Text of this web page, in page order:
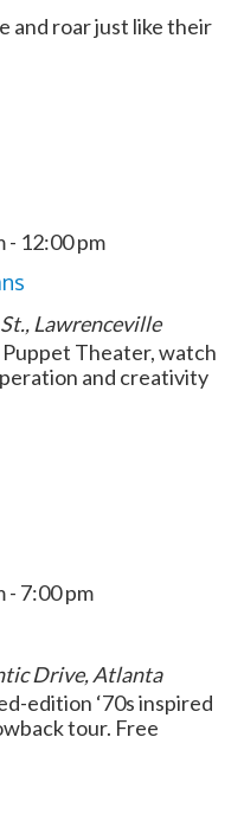
and roar just like their
- 12:00 pm
St., Lawrenceville
Puppet Theater, watch
and creativity
- 7:00 pm
Drive, Atlanta
edition ‘70s inspired
tour. Free